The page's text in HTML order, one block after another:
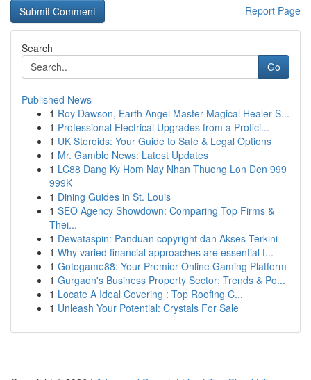
Report Page
Search
Go
Published News
1 Roy Dawson, Earth Angel Master Magical Healer S...
1 Professional Electrical Upgrades from a Profici...
1 UK Steroids: Your Guide to Safe & Legal Options
1 Mr. Gamble News: Latest Updates
1 LC88 Dang Ky Hom Nay Nhan Thuong Lon Den 999
999K
1 Dining Guides in St. Louis
1 SEO Agency Showdown: Comparing Top Firms &
Thei...
1 Dewataspin: Panduan copyright dan Akses Terkini
1 Why varied financial approaches are essential f...
1 Gotogame88: Your Premier Online Gaming Platform
1 Gurgaon's Business Property Sector: Trends & Po...
1 Locate A Ideal Covering : Top Roofing C...
1 Unleash Your Potential: Crystals For Sale